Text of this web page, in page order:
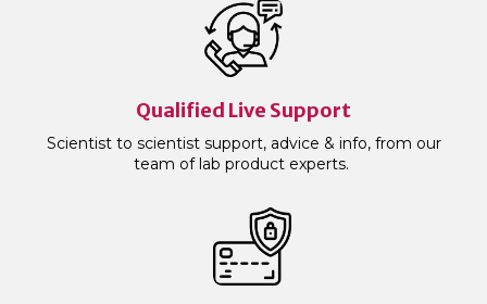
Qualified Live Support
Scientist to scientist support, advice & info, from our
team of lab product experts.